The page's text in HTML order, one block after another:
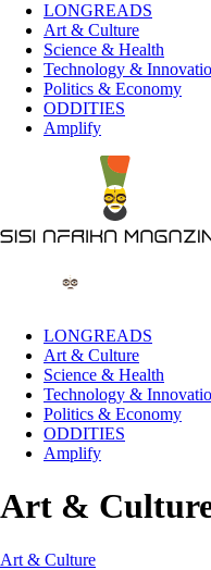
LONGREADS
Art & Culture
Science & Health
Technology &
Politics & Economy
ODDITIES
Amplify
LONGREADS
Art & Culture
Science & Health
Technology &
Politics & Economy
ODDITIES
Amplify
Art &
Art & Culture